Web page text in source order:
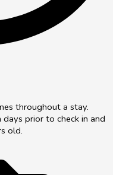
throughout a stay.
prior to check in and
old.